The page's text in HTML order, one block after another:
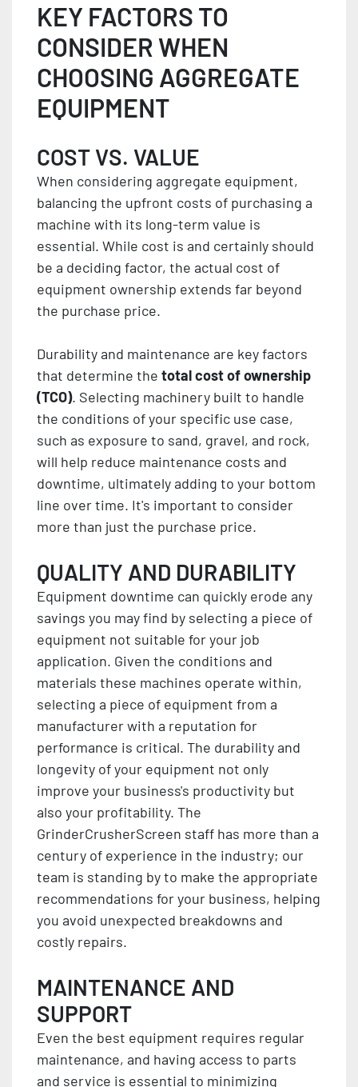
KEY FACTORS TO
CONSIDER WHEN
CHOOSING AGGREGATE
EQUIPMENT
COST VS. VALUE
When considering aggregate equipment,
balancing the upfront costs of purchasing a
machine with its long-term value is
essential. While cost is and certainly should
be a deciding factor, the actual cost of
equipment ownership extends far beyond
the purchase price.
Durability and maintenance are key factors
that determine the total cost of ownership
(TCO). Selecting machinery built to handle
the conditions of your specific use case,
such as exposure to sand, gravel, and rock,
will help reduce maintenance costs and
downtime, ultimately adding to your bottom
line over time. It's important to consider
more than just the purchase price.
QUALITY AND DURABILITY
Equipment downtime can quickly erode any
savings you may find by selecting a piece of
equipment not suitable for your job
application. Given the conditions and
materials these machines operate within,
selecting a piece of equipment from a
manufacturer with a reputation for
performance is critical. The durability and
longevity of your equipment not only
improve your business's productivity but
also your profitability. The
GrinderCrusherScreen staff has more than a
century of experience in the industry; our
team is standing by to make the appropriate
recommendations for your business, helping
you avoid unexpected breakdowns and
costly repairs.
MAINTENANCE AND
SUPPORT
Even the best equipment requires regular
maintenance, and having access to parts
and service is essential to minimizing